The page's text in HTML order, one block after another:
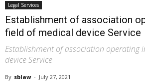
Legal Services
Establishment of association
field of medical device Service
Establishment of association operating
device Service
By sblaw - July 27, 2021